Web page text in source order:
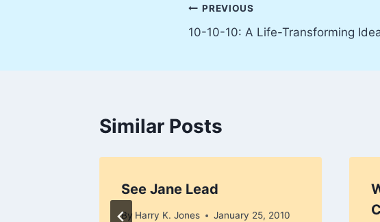
Post
navigation
PREVIOUS
10-10-10: A Life-Transforming
Similar Posts
See Jane Lead
By Harry K. Jones January 25, 2010